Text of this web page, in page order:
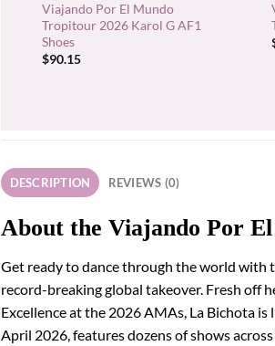
Viajando Por El Mundo
Tropitour 2026 Karol G AF1
Shoes
$90.15
DESCRIPTION REVIEWS (0)
About the Viajando Por
Get ready to dance through the world with
record-breaking global takeover. Fresh off
Excellence at the 2026 AMAs, La Bichota
April 2026, features dozens of shows